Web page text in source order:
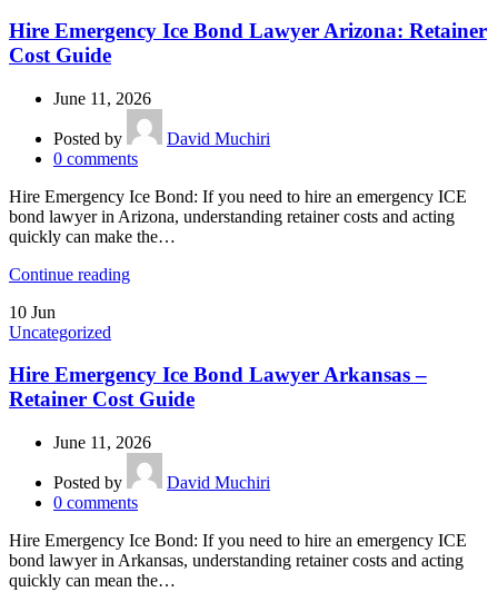
Hire Emergency Ice Bond Lawyer Arizona: Retainer
Cost Guide
June 11, 2026
Posted by
David Muchiri
0 comments
Hire Emergency Ice Bond: If you need to hire an emergency ICE
bond lawyer in Arizona, understanding retainer costs and acting
quickly can make the…
Continue reading
10 Jun
Uncategorized
Hire Emergency Ice Bond Lawyer Arkansas –
Retainer Cost Guide
June 11, 2026
Posted by
David Muchiri
0 comments
Hire Emergency Ice Bond: If you need to hire an emergency ICE
bond lawyer in Arkansas, understanding retainer costs and acting
quickly can mean the…